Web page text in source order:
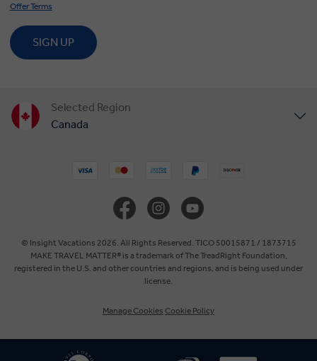
Offer Terms
SIGN UP
Selected Region
Canada
Australia
New Zealand
South Africa
© Insight Vacations 2026. All Rights Reserved. TICO 50015871 / 1873715
MAKE TRAVEL MATTER® is a trademark of The TreadRight Foundation,
registered in the U.S. and other countries and regions, and is being used under
license.
Manage Cookies Cookie Policy